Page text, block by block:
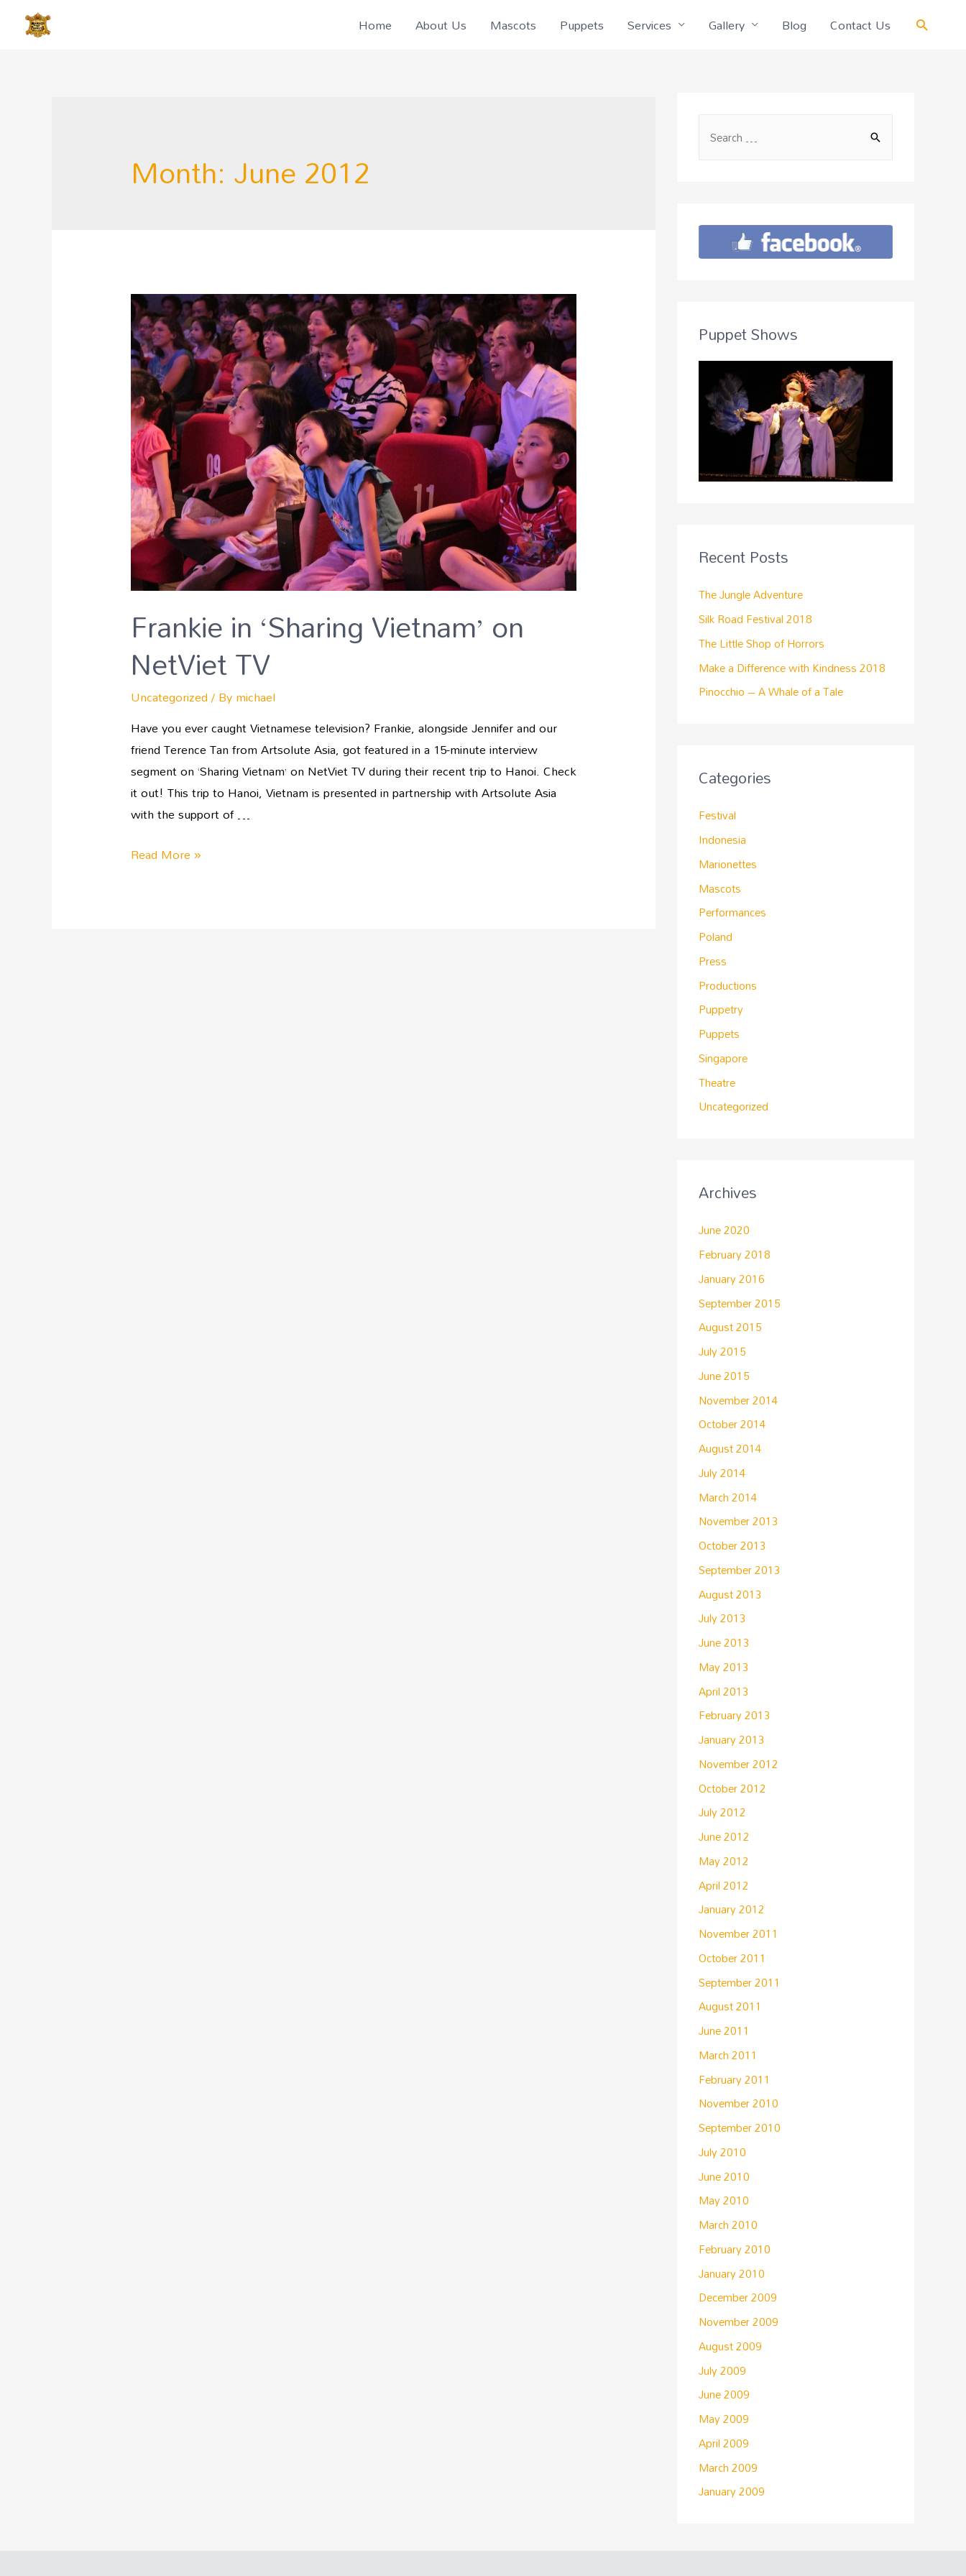
Home About Us Mascots Puppets Services Gallery Blog Contact Us
Month: June 2012
Frankie in ‘Sharing Vietnam’ on
NetViet TV
Uncategorized/ Bymichael
Have you ever caught Vietnamese television? Frankie, alongside Jennifer and our
friend Terence Tan from Artsolute Asia, got featured in a 15-minute interview
segment on ‘Sharing Vietnam’ on NetViet TV during their recent trip to Hanoi. Check
it out! This trip to Hanoi, Vietnam is presented in partnership with Artsolute Asia
with the support of …
Read More »
Puppet Shows
Recent Posts
The Jungle Adventure
Silk Road Festival 2018
The Little Shop of Horrors
Make a Difference with Kindness 2018
Pinocchio – A Whale of a Tale
Categories
Festival
Indonesia
Marionettes
Mascots
Performances
Poland
Press
Productions
Puppetry
Puppets
Singapore
Theatre
Uncategorized
Archives
June 2020
February 2018
January 2016
September 2015
August 2015
July 2015
June 2015
November 2014
October 2014
August 2014
July 2014
March 2014
November 2013
October 2013
September 2013
August 2013
July 2013
June 2013
May 2013
April 2013
February 2013
January 2013
November 2012
October 2012
July 2012
June 2012
May 2012
April 2012
January 2012
November 2011
October 2011
September 2011
August 2011
June 2011
March 2011
February 2011
November 2010
September 2010
July 2010
June 2010
May 2010
March 2010
February 2010
January 2010
December 2009
November 2009
August 2009
July 2009
June 2009
May 2009
April 2009
March 2009
January 2009